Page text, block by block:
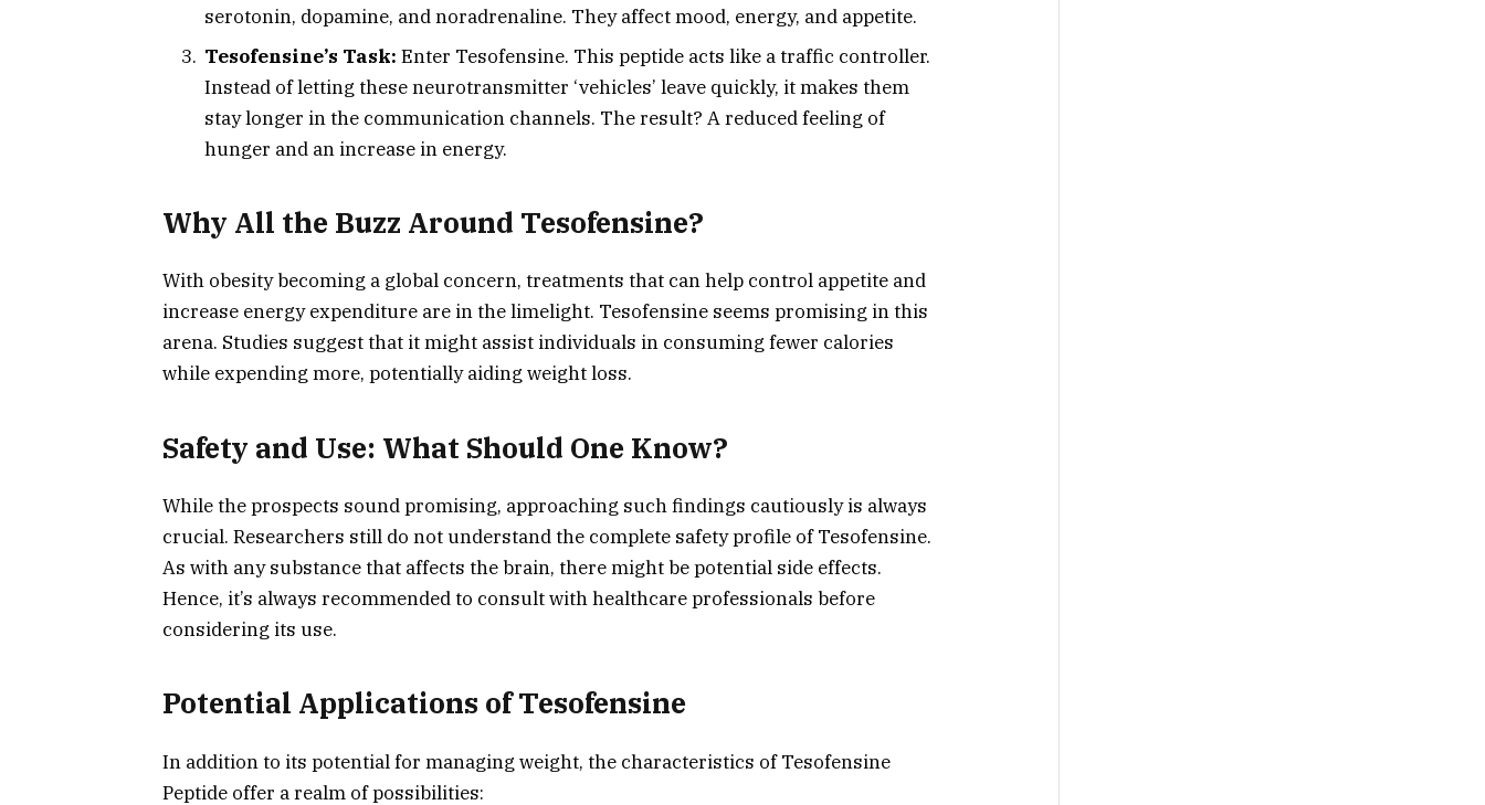
serotonin, dopamine, and noradrenaline. They affect mood, energy, and appetite.
Tesofensine’s Task: Enter Tesofensine. This peptide acts like a traffic controller.
Instead of letting these neurotransmitter ‘vehicles’ leave quickly, it makes them
stay longer in the communication channels. The result? A reduced feeling of
hunger and an increase in energy.
Why All the Buzz Around Tesofensine?
With obesity becoming a global concern, treatments that can help control appetite and
increase energy expenditure are in the limelight. Tesofensine seems promising in this
arena. Studies suggest that it might assist individuals in consuming fewer calories
while expending more, potentially aiding weight loss.
Safety and Use: What Should One Know?
While the prospects sound promising, approaching such findings cautiously is always
crucial. Researchers still do not understand the complete safety profile of Tesofensine.
As with any substance that affects the brain, there might be potential side effects.
Hence, it’s always recommended to consult with healthcare professionals before
considering its use.
Potential Applications of Tesofensine
In addition to its potential for managing weight, the characteristics of Tesofensine
Peptide offer a realm of possibilities: